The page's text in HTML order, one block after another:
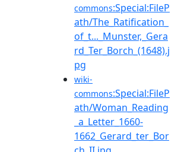
commons:Special:FileP
ath/The_Ratification_
of_t..._Munster,_Gera
rd_Ter_Borch_(1648).j
pg
wiki-
commons:Special:FileP
ath/Woman_Reading
_a_Letter_1660-
1662_Gerard_ter_Bor